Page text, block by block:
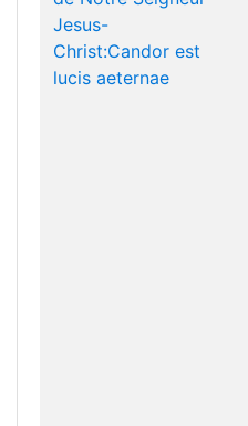
Jesus-
Christ:Candor est
lucis aeternae